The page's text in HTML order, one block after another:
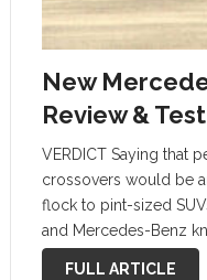
New
Review &
VERDICT Saying that
crossovers would be
flock to pint-sized
and Mercedes-Benz
already has two
FULL ARTICLE